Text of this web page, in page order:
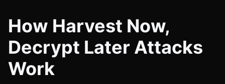
How Harvest Now,
Decrypt Later Attacks
Work